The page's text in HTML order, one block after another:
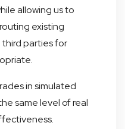
allowing us to
existing
parties for
in simulated
same level of real